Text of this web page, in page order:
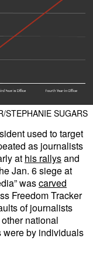
STEPHANIE SUGARS
used to target
as journalists
at his rallysand
Jan. 6 siege at
wascarved
Freedom Tracker
of journalists
national
were by individuals